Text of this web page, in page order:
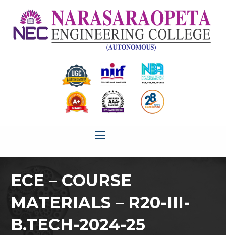
ECE – COURSE
MATERIALS – R20-III-
B.TECH-2024-25